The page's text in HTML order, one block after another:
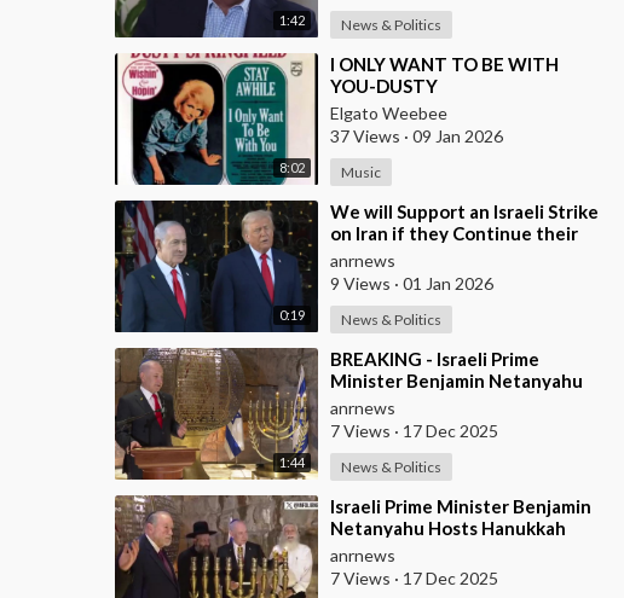
1:42 News & Politics
8:02
⁣I ONLY WANT TO BE WITH
YOU-DUSTY
SPRINGFIELD(FROM
BRITAIN)AND LES SURF(FROM
Elgato Weebee
37 Views · 09 Jan 2026
Music
0:19
⁣We will Support an Israeli Strike
on Iran if they Continue their
Ballistic Missile Program - Trump
anrnews
9 Views · 01 Jan 2026
News & Politics
1:44
⁣BREAKING - Israeli Prime
Minister Benjamin Netanyahu
Claims the United States would
not exist withou
anrnews
7 Views · 17 Dec 2025
News & Politics
⁣Israeli Prime Minister Benjamin
Netanyahu Hosts Hanukkah
Menorah Lighting Ceremony
with US Amb
anrnews
7 Views · 17 Dec 2025